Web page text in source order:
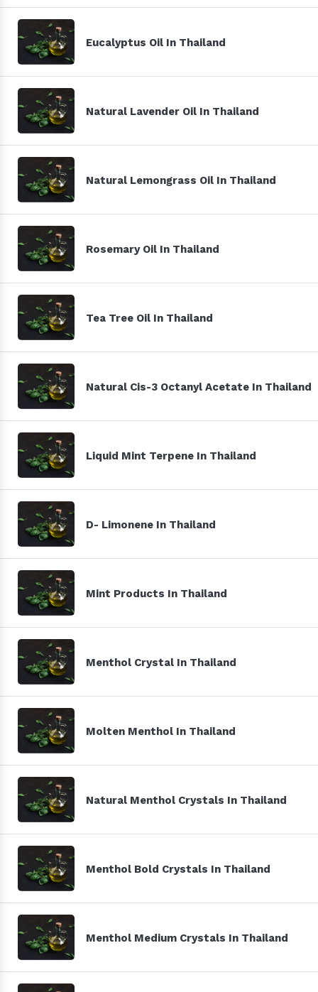
Eucalyptus Oil In Thailand
Natural Lavender Oil In Thailand
Natural Lemongrass Oil In Thailand
Rosemary Oil In Thailand
Tea Tree Oil In Thailand
Natural Cis-3 Octanyl Acetate In Thailand
Liquid Mint Terpene In Thailand
D- Limonene In Thailand
Mint Products In Thailand
Menthol Crystal In Thailand
Molten Menthol In Thailand
Natural Menthol Crystals In Thailand
Menthol Bold Crystals In Thailand
Menthol Medium Crystals In Thailand